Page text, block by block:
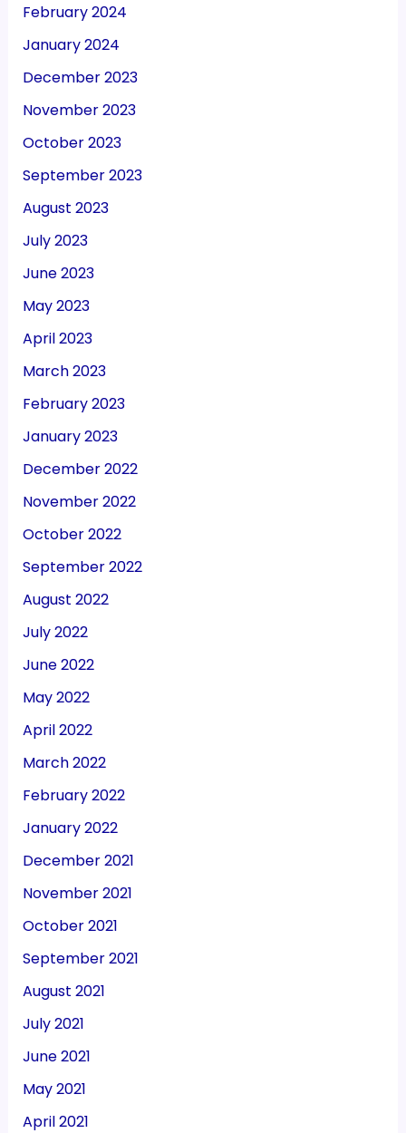
February 2024
January 2024
December 2023
November 2023
October 2023
September 2023
August 2023
July 2023
June 2023
May 2023
April 2023
March 2023
February 2023
January 2023
December 2022
November 2022
October 2022
September 2022
August 2022
July 2022
June 2022
May 2022
April 2022
March 2022
February 2022
January 2022
December 2021
November 2021
October 2021
September 2021
August 2021
July 2021
June 2021
May 2021
April 2021